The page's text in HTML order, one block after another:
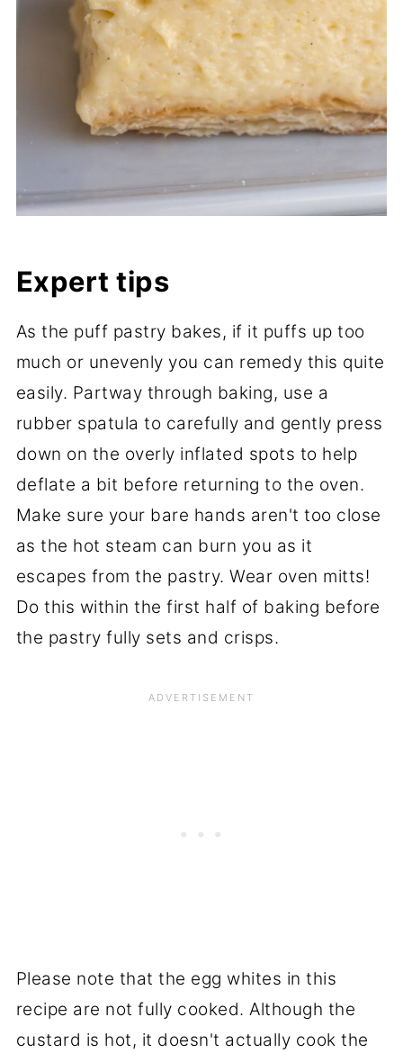
Expert tips
As the puff pastry bakes, if it puffs up too
much or unevenly you can remedy this quite
easily. Partway through baking, use a
rubber spatula to carefully and gently press
down on the overly inflated spots to help
deflate a bit before returning to the oven.
Make sure your bare hands aren't too close
as the hot steam can burn you as it
escapes from the pastry. Wear oven mitts!
Do this within the first half of baking before
the pastry fully sets and crisps.
Please note that the egg whites in this
recipe are not fully cooked. Although the
custard is hot, it doesn't actually cook the